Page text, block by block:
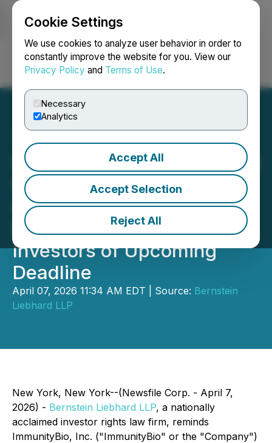
Cookie Settings
We use cookies to analyze user behavior in order to
constantly improve the website for you. View our
Privacy Policy and Terms of Use.
Necessary
Analytics
Accept All
Accept Selection
Reject All
Login Search Français
IMMUNITYBIO, INC. (IBRX)
SHAREHOLDER ALERT
Bernstein Liebhard LLP
Reminds ImmunityBio, Inc.
Investors of Upcoming
Deadline
April 07, 2026 11:34 AM EDT | Source: Bernstein
Liebhard LLP
New York, New York--(Newsfile Corp. - April 7,
2026) - Bernstein Liebhard LLP, a nationally
acclaimed investor rights law firm, reminds
ImmunityBio, Inc. ("ImmunityBio" or the "Company")